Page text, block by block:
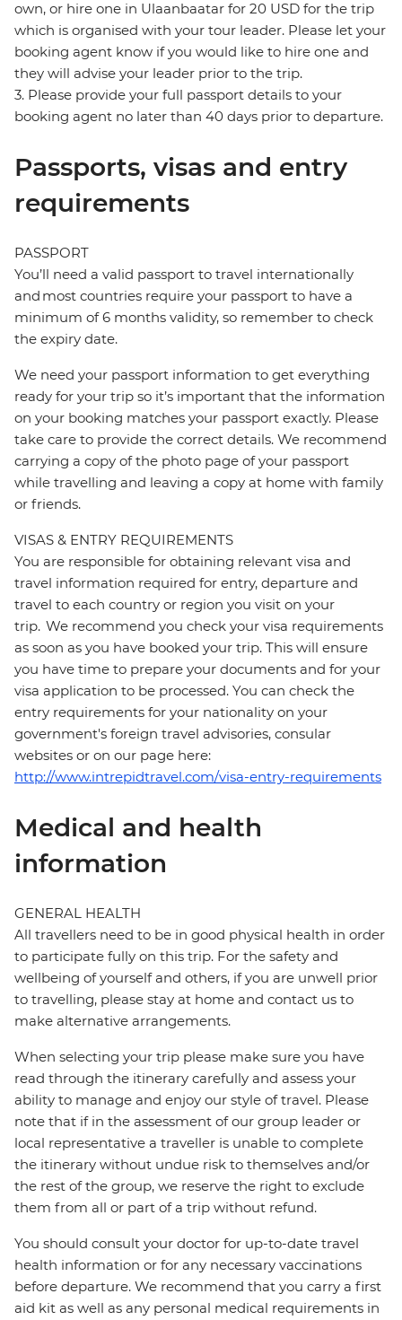
own, or hire one in Ulaanbaatar for 20 USD for the trip
which is organised with your tour leader. Please let your
booking agent know if you would like to hire one and
they will advise your leader prior to the trip.
3. Please provide your full passport details to your
booking agent no later than 40 days prior to departure.
Passports, visas and entry
requirements
PASSPORT
You’ll need a valid passport to travel internationally
and most countries require your passport to have a
minimum of 6 months validity, so remember to check
the expiry date.
We need your passport information to get everything
ready for your trip so it’s important that the information
on your booking matches your passport exactly. Please
take care to provide the correct details. We recommend
carrying a copy of the photo page of your passport
while travelling and leaving a copy at home with family
or friends.
VISAS & ENTRY REQUIREMENTS
You are responsible for obtaining relevant visa and
travel information required for entry, departure and
travel to each country or region you visit on your
trip. We recommend you check your visa requirements
as soon as you have booked your trip. This will ensure
you have time to prepare your documents and for your
visa application to be processed. You can check the
entry requirements for your nationality on your
government's foreign travel advisories, consular
websites or on our page here:
http://www.intrepidtravel.com/visa-entry-requirements
Medical and health
information
GENERAL HEALTH
All travellers need to be in good physical health in order
to participate fully on this trip. For the safety and
wellbeing of yourself and others, if you are unwell prior
to travelling, please stay at home and contact us to
make alternative arrangements.
When selecting your trip please make sure you have
read through the itinerary carefully and assess your
ability to manage and enjoy our style of travel. Please
note that if in the assessment of our group leader or
local representative a traveller is unable to complete
the itinerary without undue risk to themselves and/or
the rest of the group, we reserve the right to exclude
them from all or part of a trip without refund.
You should consult your doctor for up-to-date travel
health information or for any necessary vaccinations
before departure. We recommend that you carry a first
aid kit as well as any personal medical requirements in